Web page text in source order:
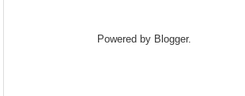
Powered by Blogger.